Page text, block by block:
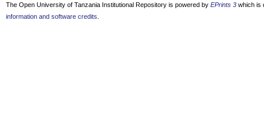
The Open University of Tanzania Institutional Repository is powered by EPrints 3 which is
information and software credits